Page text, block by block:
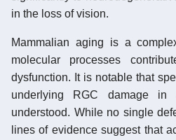
in the loss of vision.
Mammalian aging is a
molecular processes
dysfunction. It is notable that
underlying RGC damage
understood. While no single
lines of evidence suggest that